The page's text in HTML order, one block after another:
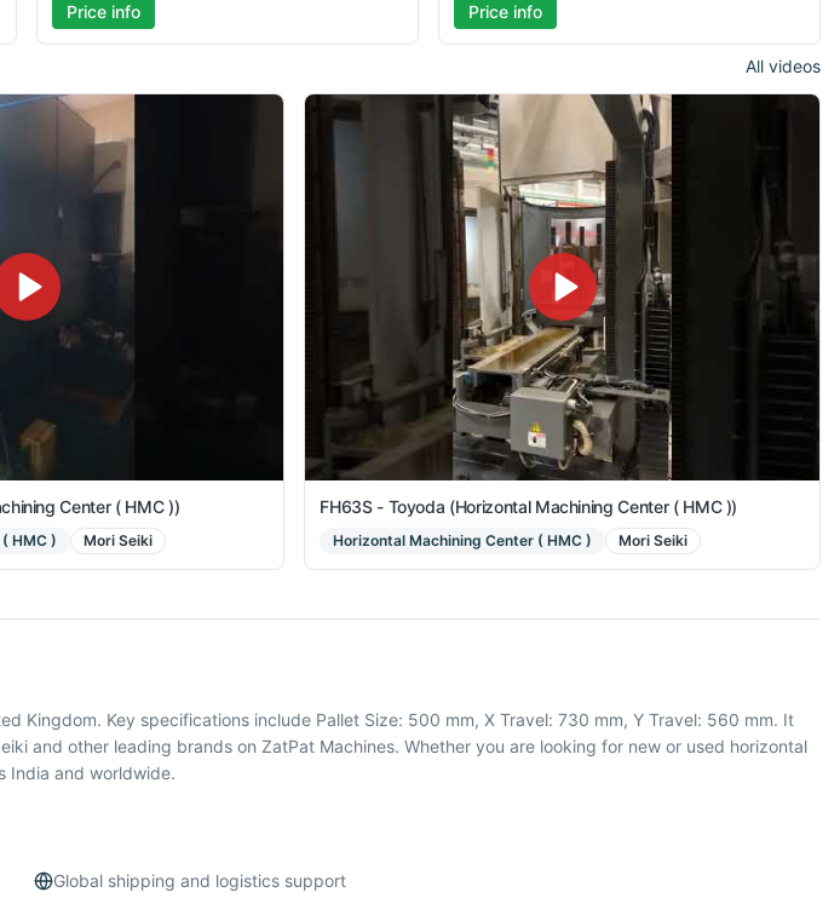
Price info Price info
All videos
Center ( HMC ))
HMC ) Mori Seiki
FH63S - Toyoda (Horizontal Machining Center ( HMC ))
Horizontal Machining Center ( HMC ) Mori Seiki
Kingdom. Key specifications include Pallet Size: 500 mm, X Travel: 730 mm, Y Travel: 560 mm. It
and other leading brands on ZatPat Machines. Whether you are looking for new or used horizontal
India and worldwide.
Global shipping and logistics support